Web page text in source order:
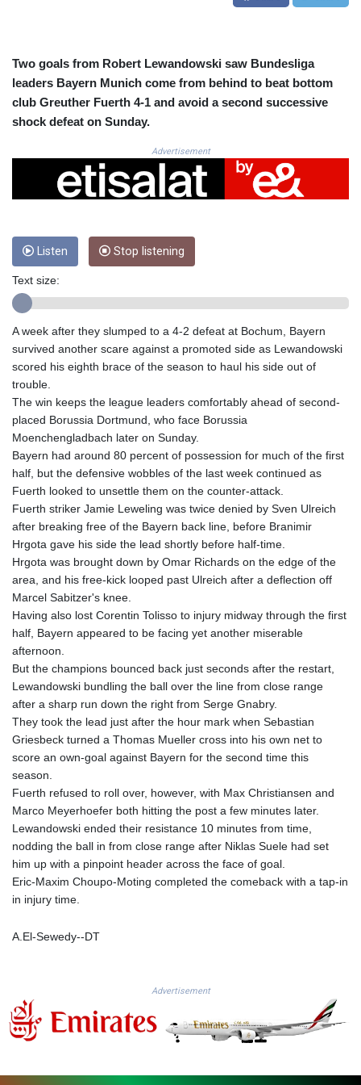
CRC 525.082981
CVE 110.279556
DKK 7.475686
DZD 153.094981
EGP 57.25311
ERN 17.281906
ETB 186.307243
FKP 0.855822
GBP 0.856474
GEL 3.01278
GNF 10136.986094
HRK 7.53374
HTG 150.917301
IMP 0.855822
INR 109.88556
IRR
ISK 142.401223
JEP 0.855822
JOD 0.81682
KES 149.050765
KMF 491.958449
KWD 0.356756
KYD 0.961952
LAK 26081.121706
103366.035355
LYD 7.358163
MDL 20.084174
Two goals from Robert Lewandowski saw Bundesliga
leaders Bayern Munich come from behind to beat bottom
club Greuther Fuerth 4-1 and avoid a second successive
shock defeat on Sunday.
Advertisement
Listen Stop listening
Text size:
A week after they slumped to a 4-2 defeat at Bochum, Bayern
survived another scare against a promoted side as Lewandowski
scored his eighth brace of the season to haul his side out of
trouble.
The win keeps the league leaders comfortably ahead of second-
placed Borussia Dortmund, who face Borussia
Moenchengladbach later on Sunday.
Bayern had around 80 percent of possession for much of the first
half, but the defensive wobbles of the last week continued as
Fuerth looked to unsettle them on the counter-attack.
Fuerth striker Jamie Leweling was twice denied by Sven Ulreich
after breaking free of the Bayern back line, before Branimir
Hrgota gave his side the lead shortly before half-time.
Hrgota was brought down by Omar Richards on the edge of the
area, and his free-kick looped past Ulreich after a deflection off
Marcel Sabitzer's knee.
Having also lost Corentin Tolisso to injury midway through the first
half, Bayern appeared to be facing yet another miserable
afternoon.
But the champions bounced back just seconds after the restart,
Lewandowski bundling the ball over the line from close range
after a sharp run down the right from Serge Gnabry.
They took the lead just after the hour mark when Sebastian
Griesbeck turned a Thomas Mueller cross into his own net to
score an own-goal against Bayern for the second time this
season.
Fuerth refused to roll over, however, with Max Christiansen and
Marco Meyerhoefer both hitting the post a few minutes later.
Lewandowski ended their resistance 10 minutes from time,
nodding the ball in from close range after Niklas Suele had set
him up with a pinpoint header across the face of goal.
Eric-Maxim Choupo-Moting completed the comeback with a tap-in
in injury time.
A.El-Sewedy--DT
Advertisement